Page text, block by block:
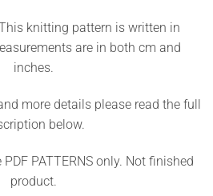
knitting pattern is written in
are in both cm and
inches.
more details please read the full
below.
PATTERNS only. Not finished
product.